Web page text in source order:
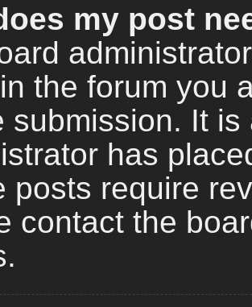
my post
the forum you
submission. It
has
posts require
contact the